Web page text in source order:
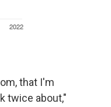
that I'm
twice about,"